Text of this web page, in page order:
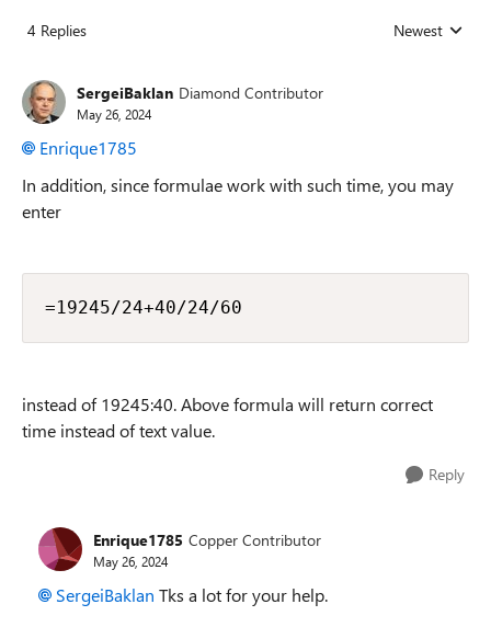
4 Replies Replies sorted
Newest
SergeiBaklan Diamond Contributor
May 26, 2024
Enrique1785
In addition, since formulae work with such time, you may
enter
=19245/24+40/24/60
instead of 19245:40. Above formula will return correct
time instead of text value.
Reply
Enrique1785 Copper Contributor
May 26, 2024
SergeiBaklan Tks a lot for your help.